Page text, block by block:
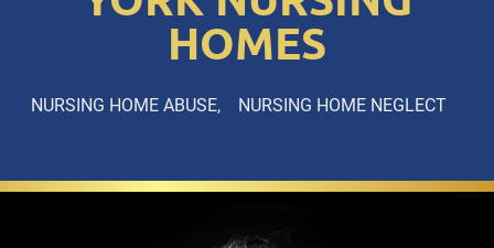
HOMES
NURSING HOME ABUSE NURSING HOME NEGLECT